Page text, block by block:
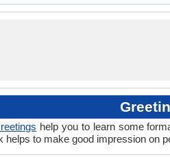
help you to learn some
helps to make good impression on